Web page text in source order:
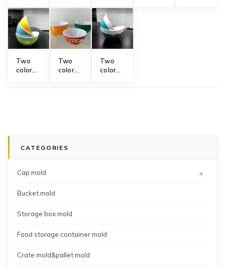
bowl
mold
mold
with
diamond
and
knitting
design
Two
color
Two
color
Two
color
CATEGORIES
Cap mold +
Bucket mold
Storage box mold
Food storage container mold
Crate mold&pallet mold